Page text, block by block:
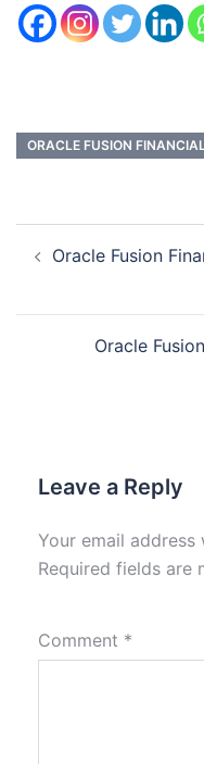
ORACLE FUSION
Oracle Fusion
Oracle
Leave a Reply
Your email
Required fields are
Comment *